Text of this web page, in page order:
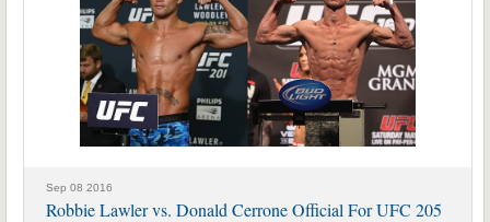
Sep 08 2016
Robbie Lawler vs. Donald Cerrone Official For UFC 205